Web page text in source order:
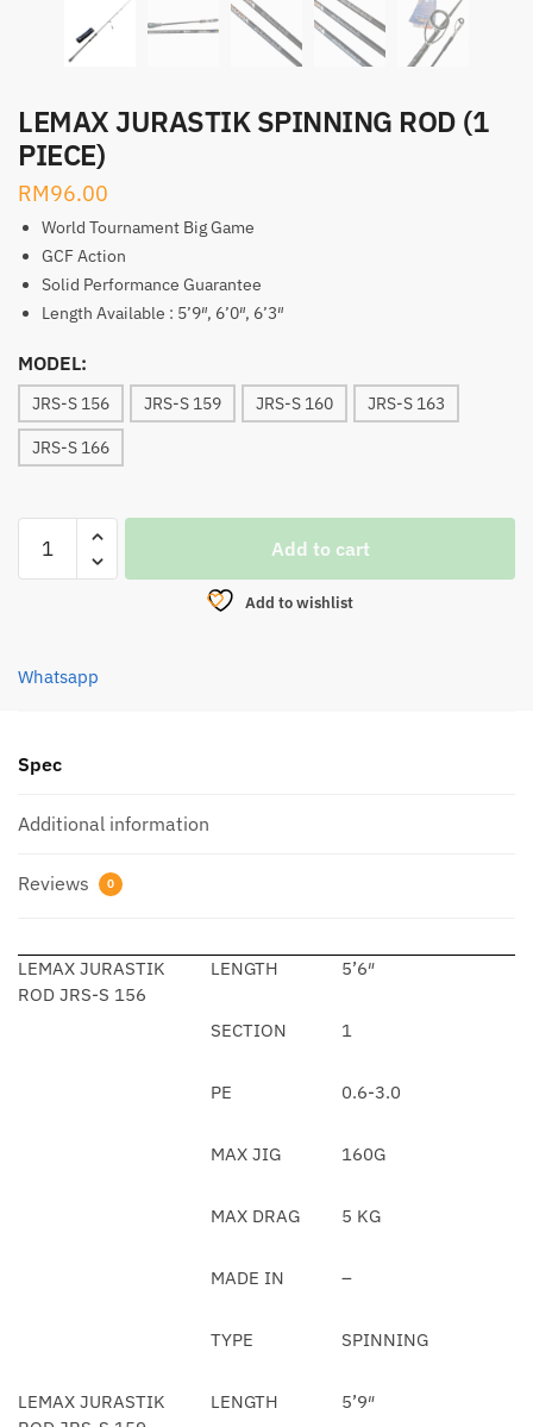
LEMAX JURASTIK SPINNING ROD (1
PIECE)
RM96.00
World Tournament Big Game
GCF Action
Solid Performance Guarantee
Length Available : 5’9″, 6’0″, 6’3″
MODEL:
JRS-S 156 JRS-S 159 JRS-S 160 JRS-S 163
JRS-S 166
JURASTIK
PIECE)
Add to cart
Add to wishlist
Whatsapp
Spec
Additional information
Reviews 0
LEMAX JURASTIK
ROD JRS-S 156
LENGTH 5’6″
SECTION 1
PE 0.6-3.0
MAX JIG 160G
MAX DRAG 5 KG
MADE IN –
TYPE SPINNING
LEMAX JURASTIK
LENGTH 5’9″